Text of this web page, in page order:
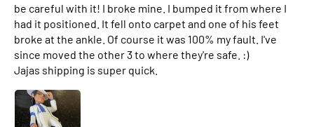
be careful with it! I broke mine. I bumped it from where I
had it positioned. It fell onto carpet and one of his feet
broke at the ankle. Of course it was 100% my fault. I've
since moved the other 3 to where they're safe. :)
Jajas shipping is super quick.